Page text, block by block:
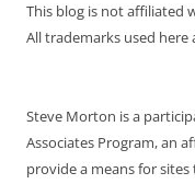
This blog is not affiliated
All trademarks used
Steve Morton is a
Associates Program, an
provide a means for